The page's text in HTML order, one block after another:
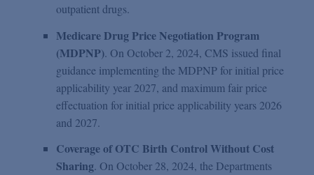
outpatient drugs.
Medicare Drug Price Negotiation Program
(MDPNP). On October 2, 2024, CMS issued final
guidance implementing the MDPNP for initial price
applicability year 2027, and maximum fair price
effectuation for initial price applicability years 2026
and 2027.
Coverage of OTC Birth Control Without Cost
Sharing. On October 28, 2024, the Departments